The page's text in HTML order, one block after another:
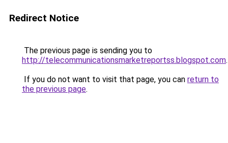
Redirect Notice
The previous page is sending you to
http://telecommunicationsmarketreportss.blogspot.com.
If you do not want to visit that page, you can return to
the previous page.